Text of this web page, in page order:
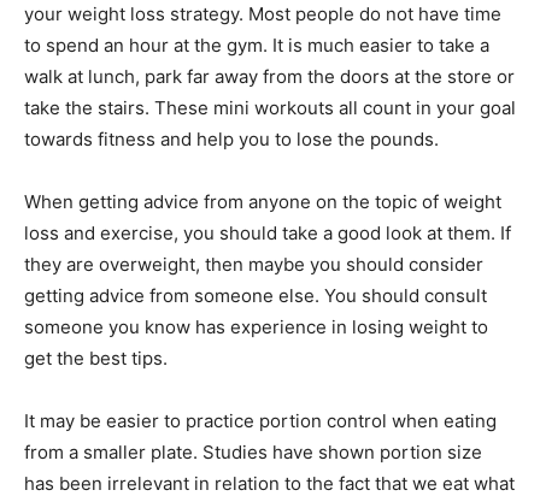
your weight loss strategy. Most people do not have time
to spend an hour at the gym. It is much easier to take a
walk at lunch, park far away from the doors at the store or
take the stairs. These mini workouts all count in your goal
towards fitness and help you to lose the pounds.
When getting advice from anyone on the topic of weight
loss and exercise, you should take a good look at them. If
they are overweight, then maybe you should consider
getting advice from someone else. You should consult
someone you know has experience in losing weight to
get the best tips.
It may be easier to practice portion control when eating
from a smaller plate. Studies have shown portion size
has been irrelevant in relation to the fact that we eat what